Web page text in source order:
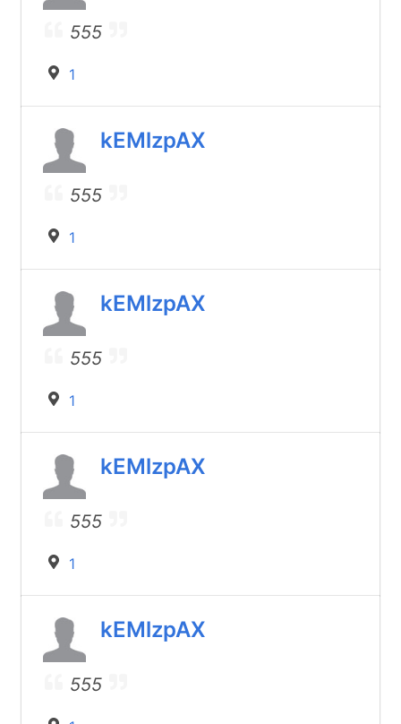
555
1
kEMlzpAX
555
1
kEMlzpAX
555
1
kEMlzpAX
555
1
kEMlzpAX
555